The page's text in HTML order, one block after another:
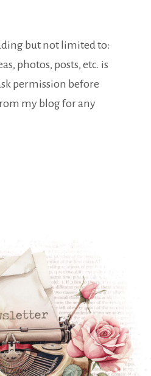
but not limited to:
photos, posts, etc. is
permission before
my blog for any